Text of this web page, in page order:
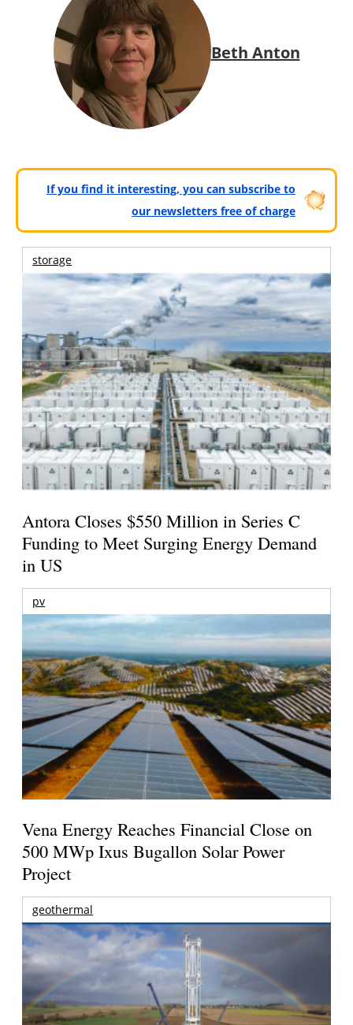
Beth Anton
If you find it interesting, you can subscribe to
our newsletters free of charge
storage
Antora Closes $550 Million in Series C
Funding to Meet Surging Energy Demand
in US
pv
Vena Energy Reaches Financial Close on
500 MWp Ixus Bugallon Solar Power
Project
geothermal